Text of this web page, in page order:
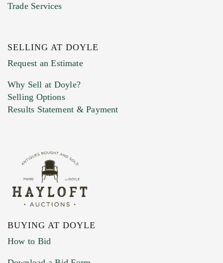
Previous Doyle Contact
Marketing Preferences
Trade Services
SELLING AT DOYLE
Request an Estimate
Why Sell at Doyle?
Selling Options
Results Statement & Payment
BUYING AT DOYLE
How to Bid